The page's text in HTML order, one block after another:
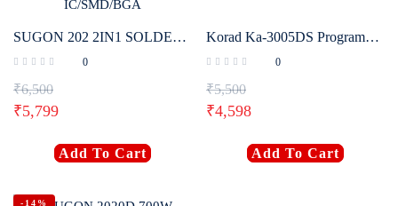
SUGON 202 2IN1 SOLDERING IRON & HOT AIR GUN REWORK STATION ELECTRIC FOR PCB – IC/SMD/BGA
0
₹6,500
₹5,799
Add To Cart
Korad Ka-3005DS Programmable DC Power Supply ( 30V – 5A )
0
₹5,500
₹4,598
Add To Cart
-14%